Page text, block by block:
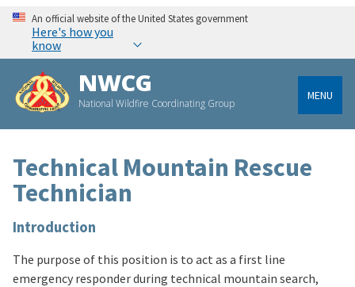
An official website of the United States government
Here's how you
know
NWCG
National Wildfire Coordinating Group
MENU
Technical Mountain Rescue
Technician
Introduction
The purpose of this position is to act as a first line
emergency responder during technical mountain search,